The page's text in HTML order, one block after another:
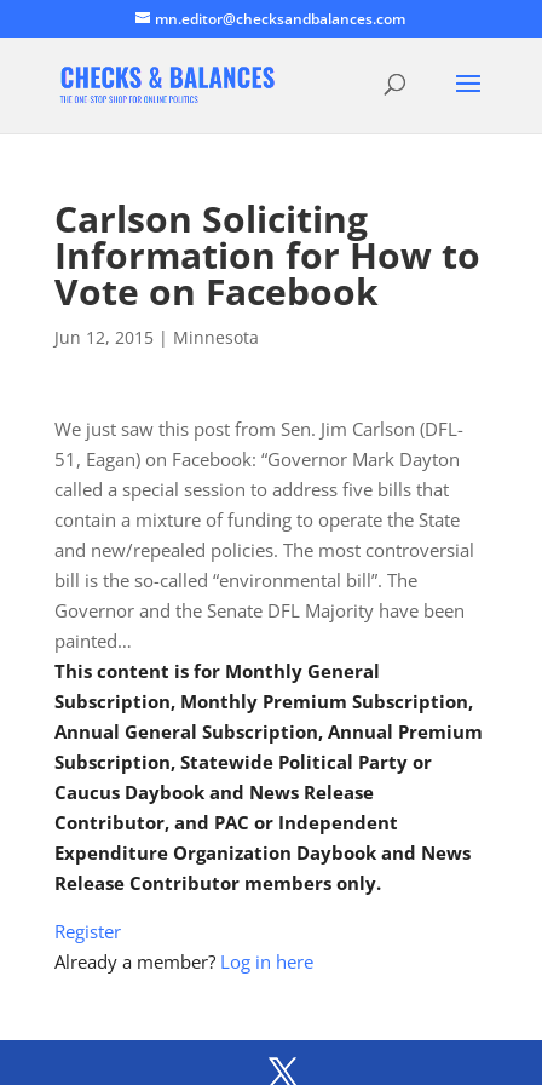
mn.editor@checksandbalances.com
Carlson Soliciting
Information for How to
Vote on Facebook
Jun 12, 2015| Minnesota
We just saw this post from Sen. Jim Carlson (DFL-
51, Eagan) on Facebook: “Governor Mark Dayton
called a special session to address five bills that
contain a mixture of funding to operate the State
and new/repealed policies. The most controversial
bill is the so-called “environmental bill”. The
Governor and the Senate DFL Majority have been
painted…
This content is for Monthly General
Subscription, Monthly Premium Subscription,
Annual General Subscription, Annual Premium
Subscription, Statewide Political Party or
Caucus Daybook and News Release
Contributor, and PAC or Independent
Expenditure Organization Daybook and News
Release Contributor members only.
Register
Already a member? Log in here